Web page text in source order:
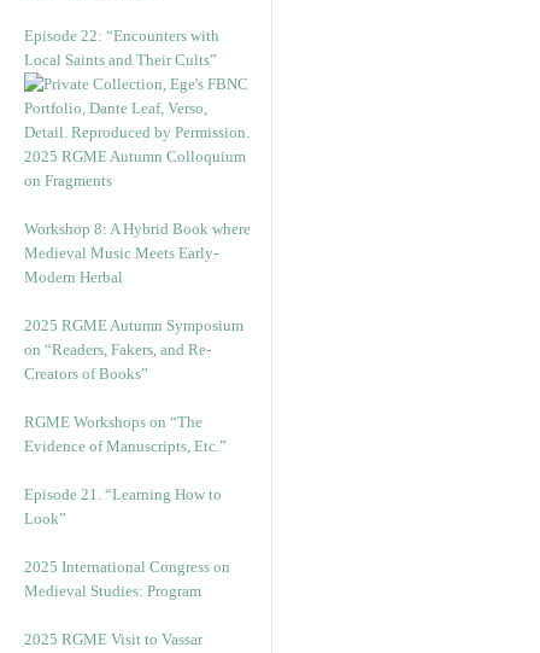
Episode 22: “Encounters with
Local Saints and Their Cults”
2025 RGME Autumn Colloquium
on Fragments
Workshop 8: A Hybrid Book where
Medieval Music Meets Early-
Modern Herbal
2025 RGME Autumn Symposium
on “Readers, Fakers, and Re-
Creators of Books”
RGME Workshops on “The
Evidence of Manuscripts, Etc.”
Episode 21. “Learning How to
Look”
2025 International Congress on
Medieval Studies: Program
2025 RGME Visit to Vassar